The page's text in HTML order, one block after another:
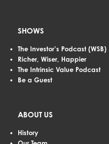
SHOWS
The Investor’s Podcast (WSB)
Richer, Wiser, Happier
The Intrinsic Value Podcast
Be a Guest
ABOUT US
History